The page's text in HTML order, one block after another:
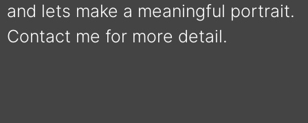
and lets make a meaningful portrait.
Contact me for more detail.